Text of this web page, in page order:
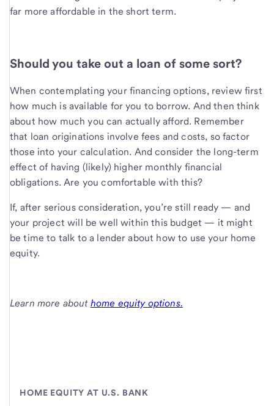
far more affordable in the short term.
Should you take out a loan of some sort?
When contemplating your financing options, review first
how much is available for you to borrow. And then think
about how much you can actually afford. Remember
that loan originations involve fees and costs, so factor
those into your calculation. And consider the long-term
effect of having (likely) higher monthly financial
obligations. Are you comfortable with this?
If, after serious consideration, you’re still ready — and
your project will be well within this budget — it might
be time to talk to a lender about how to use your home
equity.
Learn more about home equity options.
HOME EQUITY AT U.S. BANK